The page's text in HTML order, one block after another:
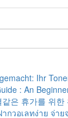
Ihr
: An
은 휴가를 위한
กวอเลทง่าย จ่าย